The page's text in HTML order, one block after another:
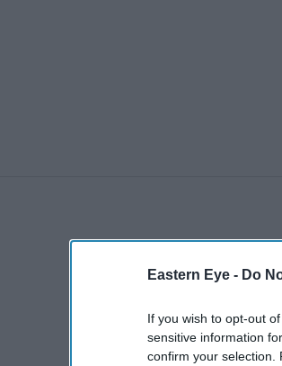
Eastern Eye - Do
If you wish to opt-out
sensitive information
confirm your selection.